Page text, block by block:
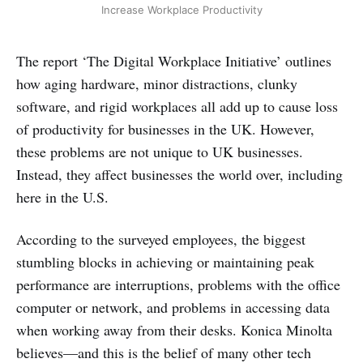
Increase Workplace Productivity
The report ‘The Digital Workplace Initiative’ outlines
how aging hardware, minor distractions, clunky
software, and rigid workplaces all add up to cause loss
of productivity for businesses in the UK. However,
these problems are not unique to UK businesses.
Instead, they affect businesses the world over, including
here in the U.S.
According to the surveyed employees, the biggest
stumbling blocks in achieving or maintaining peak
performance are interruptions, problems with the office
computer or network, and problems in accessing data
when working away from their desks. Konica Minolta
believes—and this is the belief of many other tech